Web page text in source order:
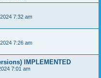
7:32 am
7:26 am
IMPLEMENTED
7:01 am